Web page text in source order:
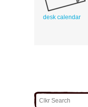
desk calendar